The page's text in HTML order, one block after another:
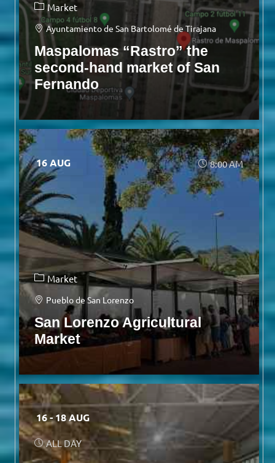
Market
Ayuntamiento de San Bartolomé de Tirajana
Maspalomas “Rastro” the
second-hand market of San
Fernando
16 AUG 8:00 AM
Market
Pueblo de San Lorenzo
San Lorenzo Agricultural
Market
16 - 18 AUG
ALL DAY